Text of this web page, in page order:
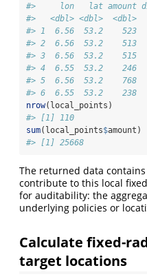
#>     lon   lat amount
#>   <dbl> <dbl>  <dbl>
#> 1  6.56  53.2    523
#> 2  6.56  53.2    513
#> 3  6.56  53.2    515
#> 4  6.55  53.2    246
#> 5  6.56  53.2    768
#> 6  6.55  53.2    238
nrow(local_points)
#> [1] 110
sum(local_points$amount)
#> [1] 25668
The returned data
contribute to this local
for auditability: the
underlying policies or
Calculate fixed-
target locations